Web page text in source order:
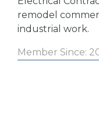
remodel
industrial work.
Member Since: